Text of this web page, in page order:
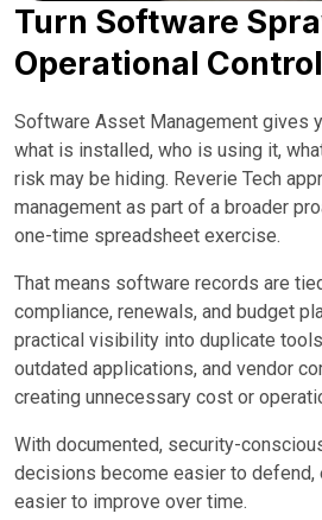
Turn Software
Operational Control
Software Asset Management gives
what is installed, who is using it,
risk may be hiding. Reverie Tech
management as part of a broader
one-time spreadsheet exercise.
That means software records are
compliance, renewals, and budget
practical visibility into duplicate
outdated applications, and vendor
creating unnecessary cost or
With documented, security-
decisions become easier to defend,
easier to improve over time.